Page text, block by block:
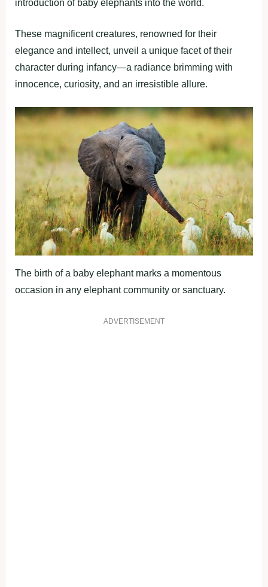
introduction of baby elephants into the world.
These magnificent creatures, renowned for their
elegance and intellect, unveil a unique facet of their
character during infancy—a radiance brimming with
innocence, curiosity, and an irresistible allure.
The birth of a baby elephant marks a momentous
occasion in any elephant community or sanctuary.
ADVERTISEMENT